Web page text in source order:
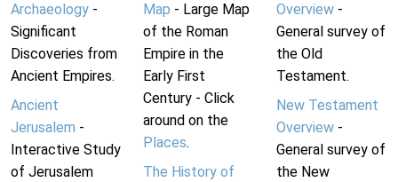
Archaeology -
Significant
Discoveries from
Ancient Empires.
Ancient
Jerusalem -
Interactive Study
of Jerusalem
Map - Large Map
of the Roman
Empire in the
Early First
Century - Click
around on the
Places.
The History of
Overview-
General survey of
the Old
Testament.
New Testament
Overview-
General survey of
the New